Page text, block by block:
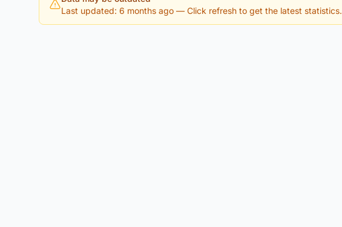
Last updated: 6 months ago — Click refresh to get the latest statistics.